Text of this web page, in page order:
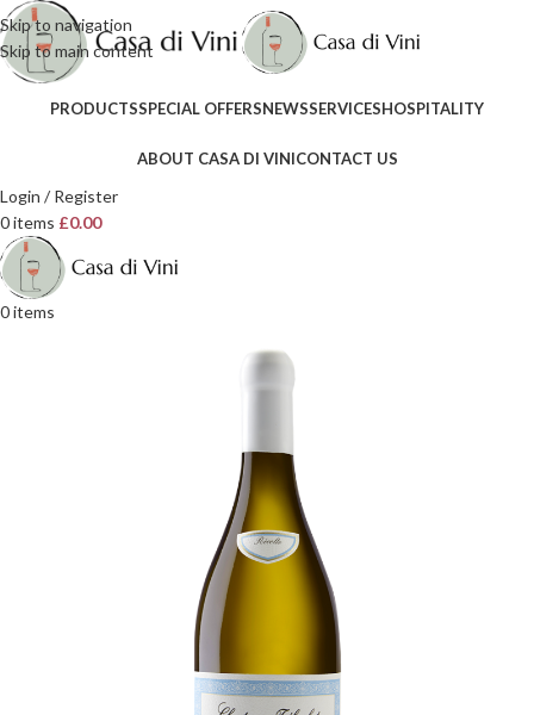
Skip to navigation
Skip to main content
PRODUCTSSPECIAL OFFERSNEWSSERVICESHOSPITALITY
ABOUT CASA DI VINICONTACT US
Login / Register
0items £0.00
0items